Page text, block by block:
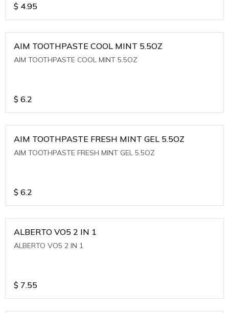
$ 4.95
AIM TOOTHPASTE COOL MINT 5.5OZ
AIM TOOTHPASTE COOL MINT 5.5OZ
$ 6.2
AIM TOOTHPASTE FRESH MINT GEL 5.5OZ
AIM TOOTHPASTE FRESH MINT GEL 5.5OZ
$ 6.2
ALBERTO VO5 2 IN 1
ALBERTO VO5 2 IN 1
$ 7.55